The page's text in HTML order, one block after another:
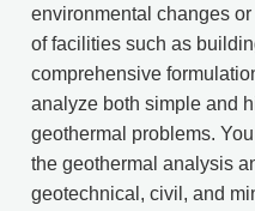
environmental changes
of facilities such as
comprehensive
analyze both simple and
geothermal problems.
the geothermal analysis
geotechnical, civil, and